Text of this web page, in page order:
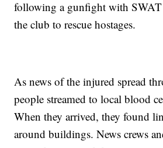
following a gunfight with
the club to rescue hostages.
As news of the injured spread
people streamed to local blood
When they arrived, they found
around buildings. News crews